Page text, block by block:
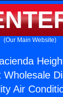
(Our Main Website)
Air